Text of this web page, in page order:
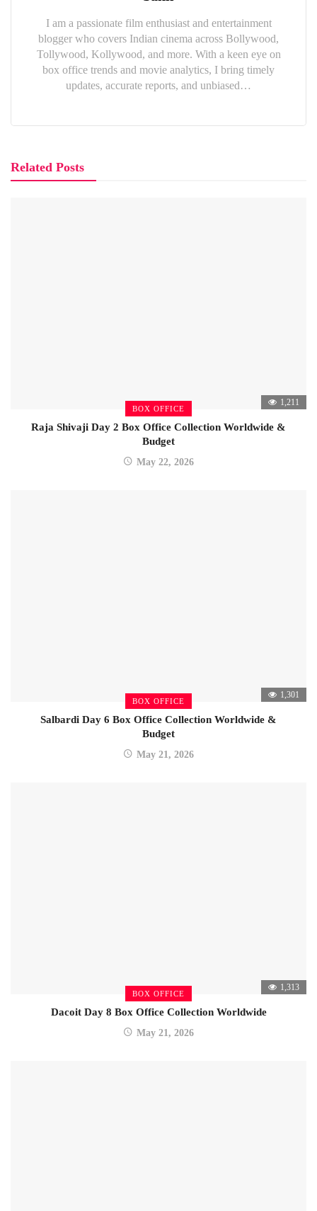
I am a passionate film enthusiast and entertainment
blogger who covers Indian cinema across Bollywood,
Tollywood, Kollywood, and more. With a keen eye on
box office trends and movie analytics, I bring timely
updates, accurate reports, and unbiased…
Related Posts
BOX OFFICE
1,211
Raja Shivaji Day 2 Box Office Collection Worldwide &
Budget
May 22, 2026
BOX OFFICE
1,301
Salbardi Day 6 Box Office Collection Worldwide &
Budget
May 21, 2026
BOX OFFICE
1,313
Dacoit Day 8 Box Office Collection Worldwide
May 21, 2026